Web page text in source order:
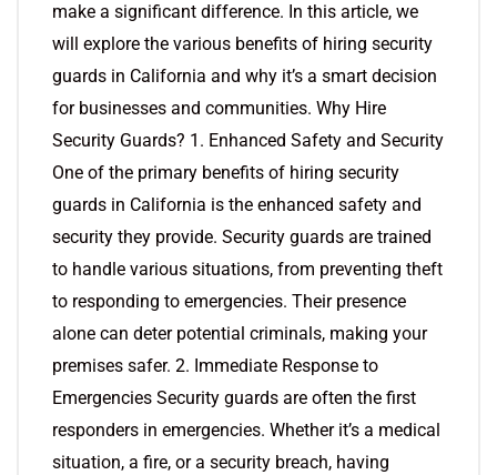
make a significant difference. In this article, we
will explore the various benefits of hiring security
guards in California and why it’s a smart decision
for businesses and communities. Why Hire
Security Guards? 1. Enhanced Safety and Security
One of the primary benefits of hiring security
guards in California is the enhanced safety and
security they provide. Security guards are trained
to handle various situations, from preventing theft
to responding to emergencies. Their presence
alone can deter potential criminals, making your
premises safer. 2. Immediate Response to
Emergencies Security guards are often the first
responders in emergencies. Whether it’s a medical
situation, a fire, or a security breach, having